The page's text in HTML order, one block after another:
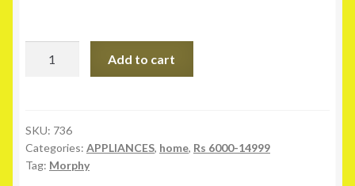
23MCG
Convection
Microwave
Add to cart
SKU: 736
Categories: APPLIANCES, home, Rs 6000-14999
Tag: Morphy